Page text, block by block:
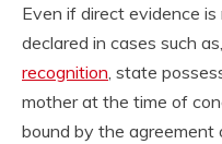
Even if direct evidence
declared in cases such
recognition , state
mother at the time of
bound by the agreement